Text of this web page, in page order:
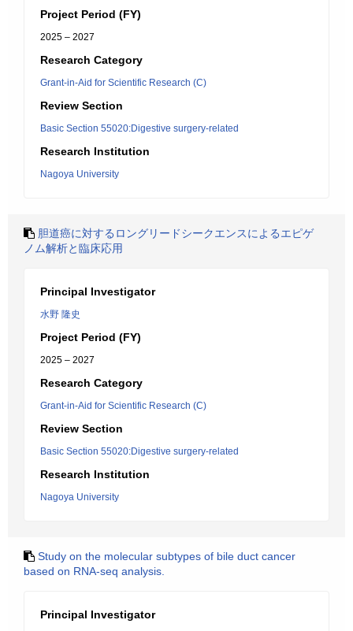
Project Period (FY)
2025 – 2027
Research Category
Grant-in-Aid for Scientific Research (C)
Review Section
Basic Section 55020:Digestive surgery-related
Research Institution
Nagoya University
胆道癌に対するロングリードシークエンスによるエピゲ
ノム解析と臨床応用
Principal Investigator
水野 隆史
Project Period (FY)
2025 – 2027
Research Category
Grant-in-Aid for Scientific Research (C)
Review Section
Basic Section 55020:Digestive surgery-related
Research Institution
Nagoya University
Study on the molecular subtypes of bile duct cancer
based on RNA-seq analysis.
Principal Investigator